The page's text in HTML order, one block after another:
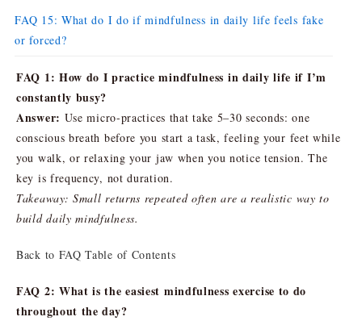
FAQ 15: What do I do if mindfulness in daily life feels fake
or forced?
FAQ 1: How do I practice mindfulness in daily life if I’m
constantly busy?
Answer: Use micro-practices that take 5–30 seconds: one
conscious breath before you start a task, feeling your feet while
you walk, or relaxing your jaw when you notice tension. The
key is frequency, not duration.
Takeaway: Small returns repeated often are a realistic way to
build daily mindfulness.
Back to FAQ Table of Contents
FAQ 2: What is the easiest mindfulness exercise to do
throughout the day?